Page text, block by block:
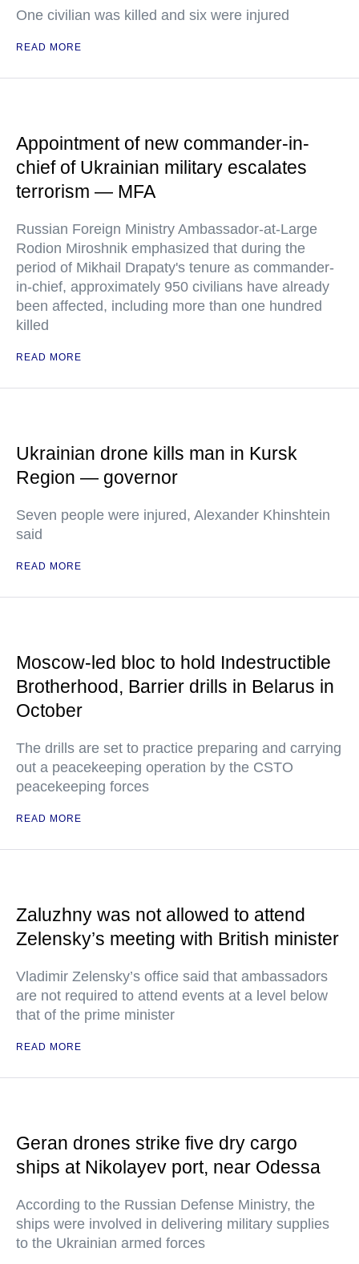
One civilian was killed and six were injured
READ MORE
Appointment of new commander-in-
chief of Ukrainian military escalates
terrorism — MFA
Russian Foreign Ministry Ambassador-at-Large
Rodion Miroshnik emphasized that during the
period of Mikhail Drapaty's tenure as commander-
in-chief, approximately 950 civilians have already
been affected, including more than one hundred
killed
READ MORE
Ukrainian drone kills man in Kursk
Region — governor
Seven people were injured, Alexander Khinshtein
said
READ MORE
Moscow-led bloc to hold Indestructible
Brotherhood, Barrier drills in Belarus in
October
The drills are set to practice preparing and carrying
out a peacekeeping operation by the CSTO
peacekeeping forces
READ MORE
Zaluzhny was not allowed to attend
Zelensky’s meeting with British minister
Vladimir Zelensky’s office said that ambassadors
are not required to attend events at a level below
that of the prime minister
READ MORE
Geran drones strike five dry cargo
ships at Nikolayev port, near Odessa
According to the Russian Defense Ministry, the
ships were involved in delivering military supplies
to the Ukrainian armed forces